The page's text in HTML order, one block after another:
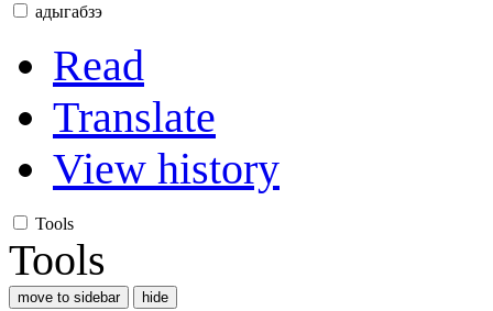
адыгабзэ
Read
Translate
View history
Tools
Tools
move to sidebar hide